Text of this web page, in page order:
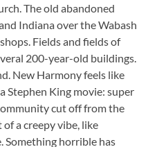
The old abandoned
Indiana over the Wabash
Fields and fields of
200-year-old buildings.
New Harmony feels like
Stephen King movie: super
cut off from the
a creepy vibe, like
Something horrible has